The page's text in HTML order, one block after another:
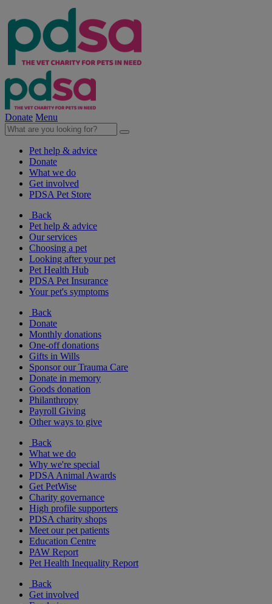
Donate Menu
Pet help & advice
Donate
What we do
Get involved
PDSA Pet Store
Back
Pet help & advice
Our services
Choosing a pet
Looking after your pet
Pet Health Hub
PDSA Pet Insurance
Your pet's symptoms
Back
Donate
Monthly donations
One-off donations
Gifts in Wills
Sponsor our Trauma Care
Donate in memory
Goods donation
Philanthropy
Payroll Giving
Other ways to give
Back
What we do
Why we're special
PDSA Animal Awards
Get PetWise
Charity governance
High profile supporters
PDSA charity shops
Meet our pet patients
Education Centre
PAW Report
Pet Health Inequality Report
Back
Get involved